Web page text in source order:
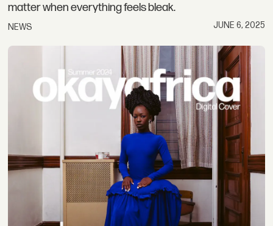
matter when everything feels bleak.
NEWS JUNE 6, 2025